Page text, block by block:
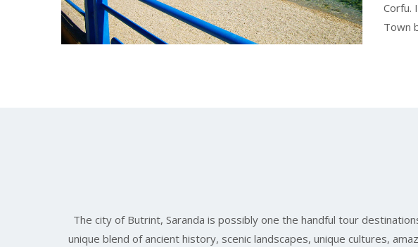
Corfu.
Town
The city of Butrint, Saranda is possibly one the handful tour
unique blend of ancient history, scenic landscapes, unique cultures,